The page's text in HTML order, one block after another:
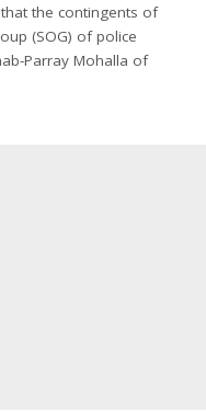
the contingents of
(SOG) of police
Parray Mohalla of